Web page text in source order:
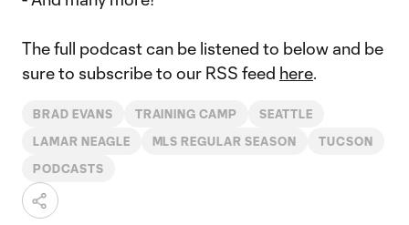
The full podcast can be listened to below and be
sure to subscribe to our RSS feed here.
BRAD EVANS TRAINING CAMP SEATTLE
LAMAR NEAGLE MLS REGULAR SEASON TUCSON
PODCASTS